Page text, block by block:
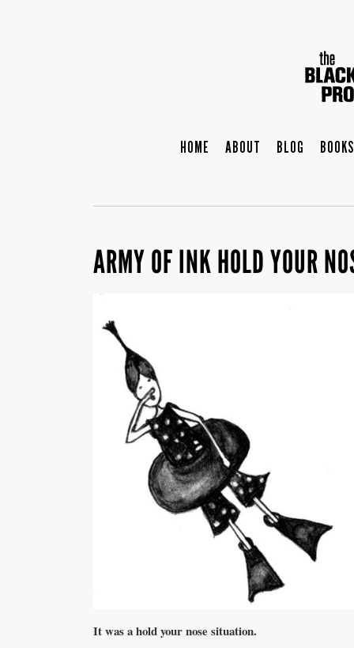
HOME ABOUT BLOG BOOKS
ARMY OF INK HOLD YOUR
It was a hold your nose situation.